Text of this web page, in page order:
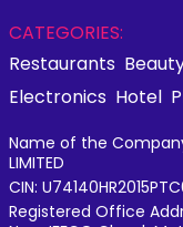
CATEGORIES:
Restaurants
Electronics Hotel
Name of the Company:
LIMITED
CIN:
Registered Office